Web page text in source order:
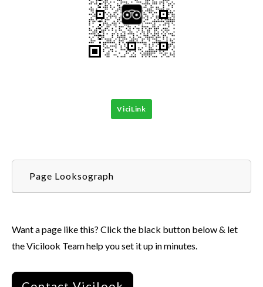
ViciLink
Page Looksograph
Want a page like this? Click the black button below & let
the Vicilook Team help you set it up in minutes.